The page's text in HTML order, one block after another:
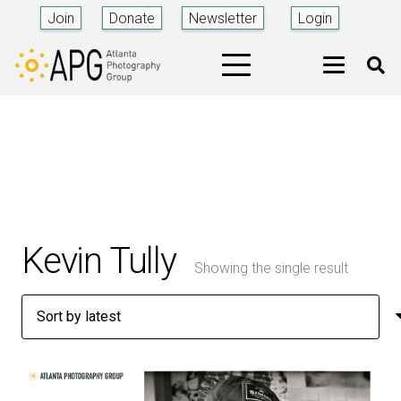
Join Donate Newsletter Login
Kevin Tully Showing the single result